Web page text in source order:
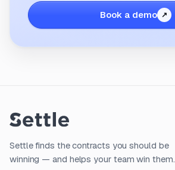
Book a demo
Settle finds the contracts you should be
winning — and helps your team win them.